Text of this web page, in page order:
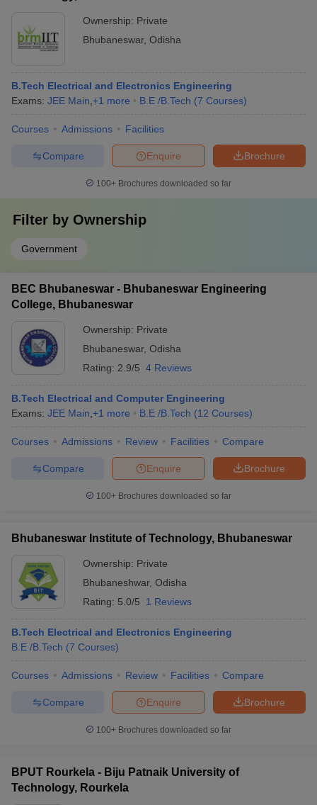
Ownership: Private
Bhubaneswar, Odisha
B.Tech Electrical and Electronics Engineering
Exams: JEE Main +1 more B.E /B.Tech (7 Courses)
Courses Admissions Facilities
Brochure
Enquire
Compare
100+ Brochures downloaded so far
Filter by Ownership
Government
BEC Bhubaneswar - Bhubaneswar Engineering
College, Bhubaneswar
Ownership: Private
Bhubaneswar, Odisha
Rating: 2.9/5 4 Reviews
B.Tech Electrical and Computer Engineering
Exams: JEE Main +1 more B.E /B.Tech (12 Courses)
Courses Admissions Review Facilities Compare
Brochure
Enquire
Compare
100+ Brochures downloaded so far
Bhubaneswar Institute of Technology, Bhubaneswar
Ownership: Private
Bhubaneshwar, Odisha
Rating: 5.0/5 1 Reviews
B.Tech Electrical and Electronics Engineering
B.E /B.Tech (7 Courses)
Courses Admissions Review Facilities Compare
Brochure
Enquire
Compare
100+ Brochures downloaded so far
BPUT Rourkela - Biju Patnaik University of
Technology, Rourkela